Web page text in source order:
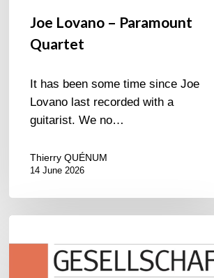
Joe Lovano – Paramount
Quartet
It has been some time since Joe
Lovano last recorded with a
guitarist. We no…
Thierry QUÉNUM
14 June 2026
Festival